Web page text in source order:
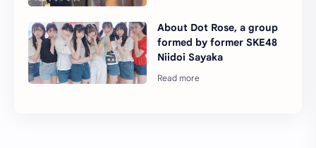
About Dot Rose, a group
formed by former SKE48
Niidoi Sayaka